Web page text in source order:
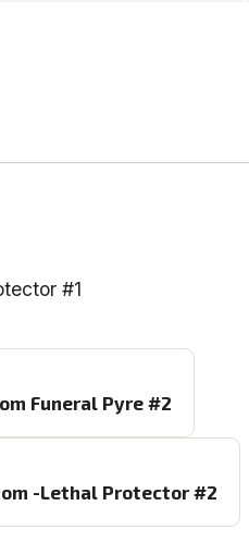
#1
Funeral Pyre #2
-Lethal Protector #2